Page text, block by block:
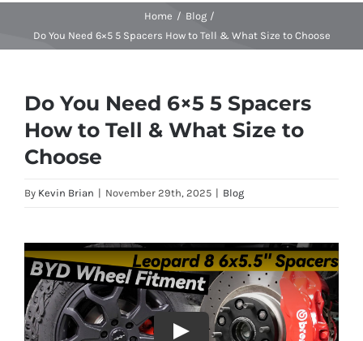
Home
Blog
Do You Need 6×5 5 Spacers How to Tell & What Size to Choose
Do You Need 6×5 5 Spacers
How to Tell & What Size to
Choose
By Kevin Brian | November 29th, 2025 | Blog